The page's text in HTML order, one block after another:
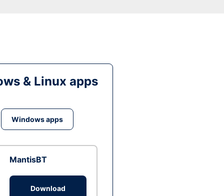
& Linux apps
Windows apps
MantisBT
Download